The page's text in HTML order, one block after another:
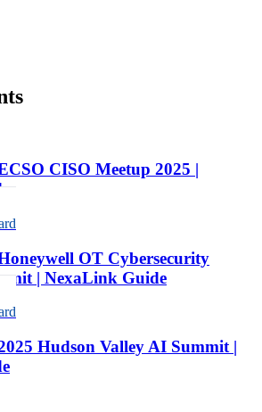
CISO Meetup 2025 |
OT Cybersecurity
| NexaLink Guide
Hudson Valley AI Summit |